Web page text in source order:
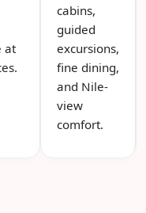
at
cabins,
guided
excursions,
fine dining,
and Nile-
view
comfort.